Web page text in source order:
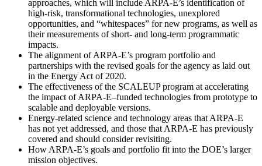
approaches, which will include ARPA-E’s identification of
high-risk, transformational technologies, unexplored
opportunities, and “whitespaces” for new programs, as well as
their measurements of short- and long-term programmatic
impacts.
The alignment of ARPA-E’s program portfolio and
partnerships with the revised goals for the agency as laid out
in the Energy Act of 2020.
The effectiveness of the SCALEUP program at accelerating
the impact of ARPA-E–funded technologies from prototype to
scalable and deployable versions.
Energy-related science and technology areas that ARPA-E
has not yet addressed, and those that ARPA-E has previously
covered and should consider revisiting.
How ARPA-E’s goals and portfolio fit into the DOE’s larger
mission objectives.